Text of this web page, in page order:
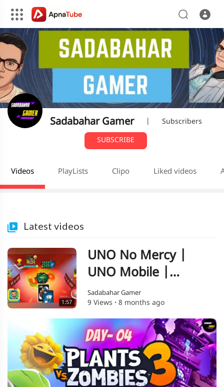
Sadabahar Gamer| Subscribers
SUBSCRIBE
Videos PlayLists Clipo Liked videos
Latest videos
1:57
UNO No Mercy |
UNO Mobile |
Gameplay 06 |
Sadabahar Gamer
Sadabahar Gamer
9 Views · 8 months ago